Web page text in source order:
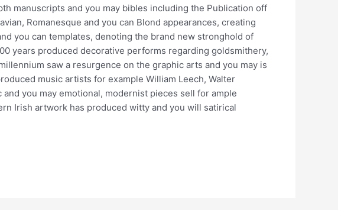
manuscripts and you may bibles including the Publication off
Romanesque and you can Blond appearances, creating
you can templates, denoting the brand new stronghold of
years produced decorative performs regarding goldsmithery,
saw a resurgence on the graphic arts and you may is
music artists for example William Leech, Walter
and you may emotional, modernist pieces sell for ample
Irish artwork has produced witty and you will satirical